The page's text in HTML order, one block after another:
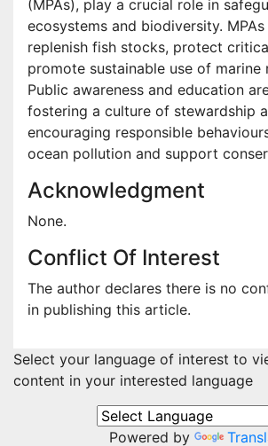
(MPAs), play a crucial role in
ecosystems and biodiversity.
replenish fish stocks, protect
promote sustainable use of marine
Public awareness and education
fostering a culture of stewardship
encouraging responsible
ocean pollution and support
Acknowledgment
None.
Conflict Of Interest
The author declares there is no
in publishing this article.
Select your language of interest to
content in your interested language
Powered by